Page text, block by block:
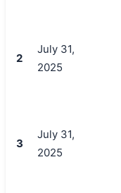
2
July 31,
2025
3
July 31,
2025